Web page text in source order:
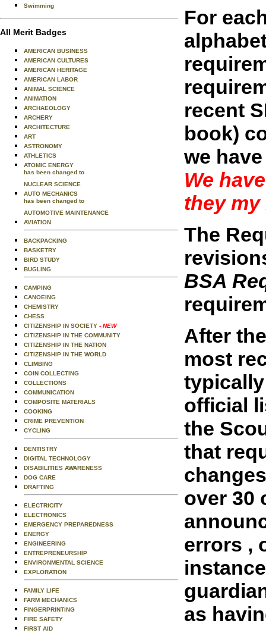
Swimming
All Merit Badges
AMERICAN BUSINESS
AMERICAN CULTURES
AMERICAN HERITAGE
AMERICAN LABOR
ANIMAL SCIENCE
ANIMATION
ARCHAEOLOGY
ARCHERY
ARCHITECTURE
ART
ASTRONOMY
ATHLETICS
ATOMIC ENERGY
has been changed to
NUCLEAR SCIENCE
AUTO MECHANICS
has been changed to
AUTOMOTIVE MAINTENANCE
AVIATION
BACKPACKING
BASKETRY
BIRD STUDY
BUGLING
CAMPING
CANOEING
CHEMISTRY
CHESS
CITIZENSHIP IN SOCIETY - NEW
CITIZENSHIP IN THE COMMUNITY
CITIZENSHIP IN THE NATION
CITIZENSHIP IN THE WORLD
CLIMBING
COIN COLLECTING
COLLECTIONS
COMMUNICATION
COMPOSITE MATERIALS
COOKING
CRIME PREVENTION
CYCLING
DENTISTRY
DIGITAL TECHNOLOGY
DISABILITIES AWARENESS
DOG CARE
DRAFTING
ELECTRICITY
ELECTRONICS
EMERGENCY PREPAREDNESS
ENERGY
ENGINEERING
ENTREPRENEURSHIP
ENVIRONMENTAL SCIENCE
EXPLORATION
FAMILY LIFE
FARM MECHANICS
FINGERPRINTING
FIRE SAFETY
FIRST AID
For
recent
book)
we
We
they
The
BSA
After
most
official
the
that
over 30
errors ,
as